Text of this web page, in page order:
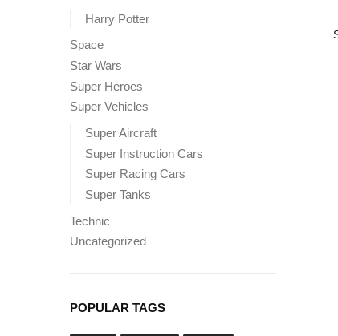
Harry Potter
Space
Star Wars
Super Heroes
Super Vehicles
Super Aircraft
Super Instruction Cars
Super Racing Cars
Super Tanks
Technic
Uncategorized
POPULAR TAGS